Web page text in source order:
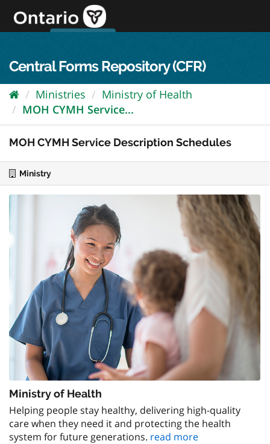
content
Central Forms Repository (CFR)
Ministries
Ministry of Health
MOH CYMH Service...
MOH CYMH Service Description Schedules
Ministry
Ministry of Health
Helping people stay healthy, delivering high-quality
care when they need it and protecting the health
system for future generations. read more